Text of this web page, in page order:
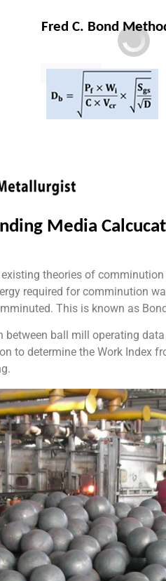
theories of comminution
required for comminution
This is known as
ball mill operating
to determine the Work Index